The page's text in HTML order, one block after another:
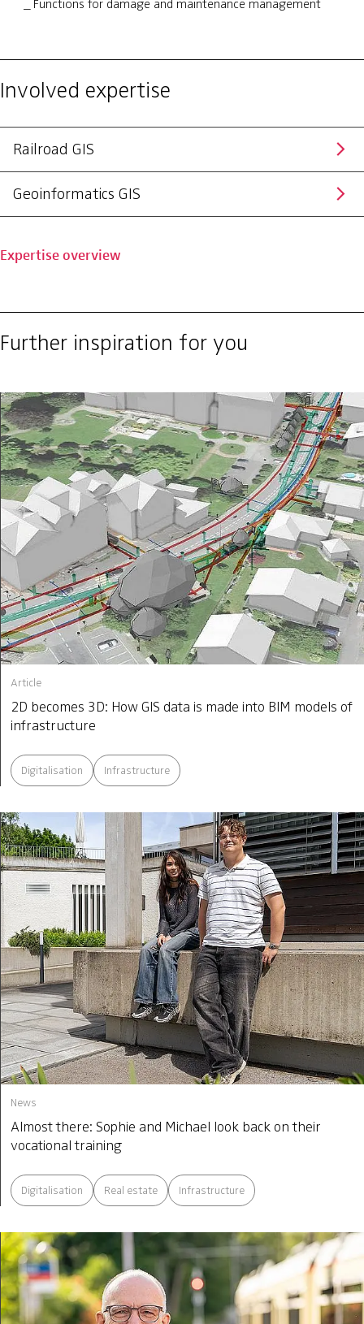
Functions for damage and maintenance management
Involved expertise
Railroad GIS
Geoinformatics GIS
Expertise overview
Further inspiration for you
Article
2D becomes 3D: How GIS data is made into BIM models of
infrastructure
Digitalisation Infrastructure
News
Almost there: Sophie and Michael look back on their
vocational training
Digitalisation Real estate Infrastructure